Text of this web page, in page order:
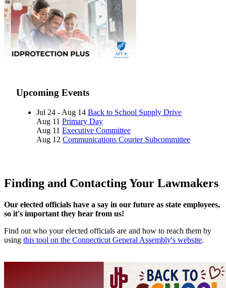
Upcoming Events
Jul 24 - Aug 14 Back to School Supply Drive
Aug 11 Primary Day
Aug 11 Executive Committee
Aug 12 Communications Courier Subcommittee
Finding and Contacting Your Lawmakers
Our elected officials have a say in our future as state employees,
so it's important they hear from us!
Find out who your elected officials are and how to reach them by
using this tool on the Connecticut General Assembly's website.